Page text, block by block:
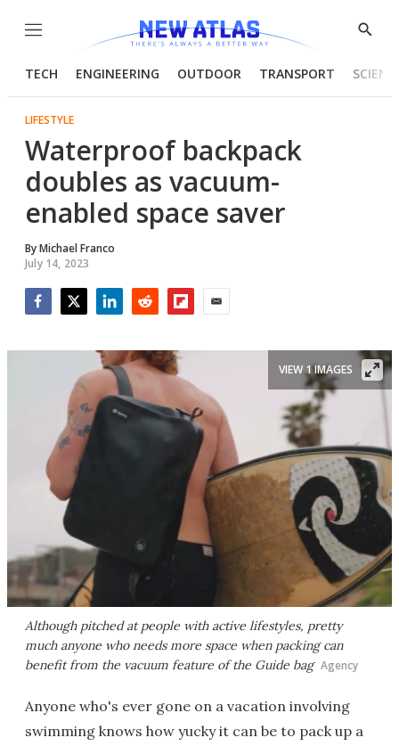
Menu
Show
TECH ENGINEERING OUTDOOR TRANSPORT
LIFESTYLE
Waterproof backpack
doubles as vacuum-
enabled space saver
ByMichael Franco
July 14, 2023
Although pitched at people with active lifestyles, pretty
much anyone who needs more space when packing can
benefit from the vacuum feature of the Guide bag Agency
VIEW 1 IMAGES
Anyone who's ever gone on a vacation involving
swimming knows how yucky it can be to pack up a